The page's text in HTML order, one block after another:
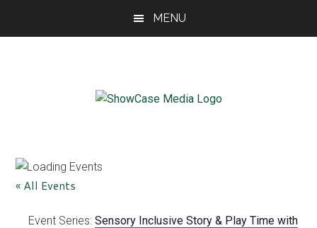
MENU
Magazine
Washington
for
Artful
Living
« All Events
Event Series:Sensory Inclusive Story & Play Time with